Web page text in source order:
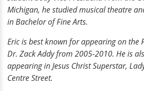
Michigan, he studied musical theatre
in Bachelor of Fine Arts.
Eric is best known for appearing on the
Dr. Zack Addy from 2005-2010. He is
appearing in Jesus Christ Superstar,
Centre Street.